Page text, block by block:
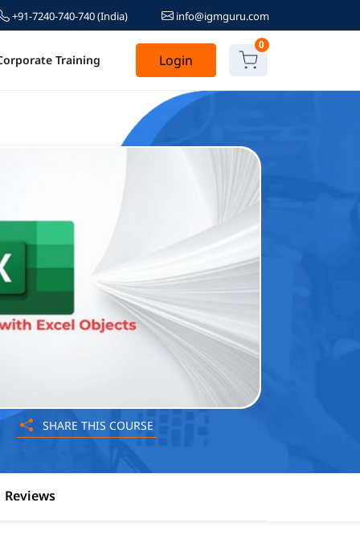
+91-7240-740-740(India) info@igmguru.com
Training Login
0
SHARE THIS COURSE
Reviews